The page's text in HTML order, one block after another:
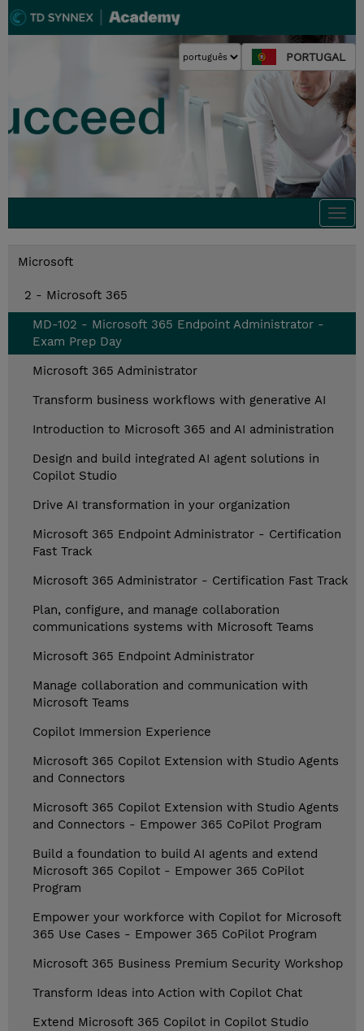
PORTUGAL
Microsoft
2 - Microsoft 365
MD-102 - Microsoft 365 Endpoint Administrator -
Exam Prep Day
Microsoft 365 Administrator
Transform business workflows with generative AI
Introduction to Microsoft 365 and AI administration
Design and build integrated AI agent solutions in
Copilot Studio
Drive AI transformation in your organization
Microsoft 365 Endpoint Administrator - Certification
Fast Track
Microsoft 365 Administrator - Certification Fast Track
Plan, configure, and manage collaboration
communications systems with Microsoft Teams
Microsoft 365 Endpoint Administrator
Manage collaboration and communication with
Microsoft Teams
Copilot Immersion Experience
Microsoft 365 Copilot Extension with Studio Agents
and Connectors
Microsoft 365 Copilot Extension with Studio Agents
and Connectors - Empower 365 CoPilot Program
Build a foundation to build AI agents and extend
Microsoft 365 Copilot - Empower 365 CoPilot
Program
Empower your workforce with Copilot for Microsoft
365 Use Cases - Empower 365 CoPilot Program
Microsoft 365 Business Premium Security Workshop
Transform Ideas into Action with Copilot Chat
Extend Microsoft 365 Copilot in Copilot Studio